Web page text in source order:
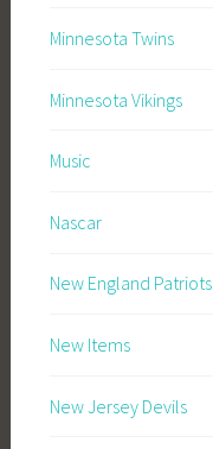
Minnesota Twins
Minnesota Vikings
Music
Nascar
New England Patriots
New Items
New Jersey Devils